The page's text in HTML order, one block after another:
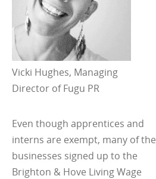
Vicki Hughes, Managing
Director of Fugu PR
Even though apprentices and
interns are exempt, many of the
businesses signed up to the
Brighton & Hove Living Wage